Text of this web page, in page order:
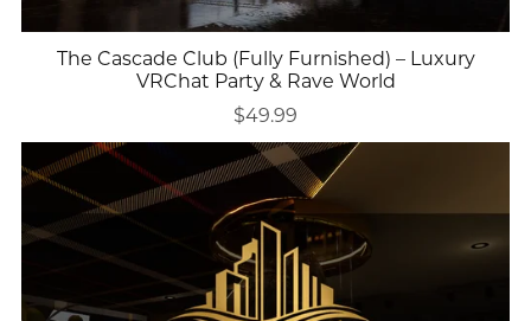
The Cascade Club (Fully Furnished) – Luxury
VRChat Party & Rave World
$49.99